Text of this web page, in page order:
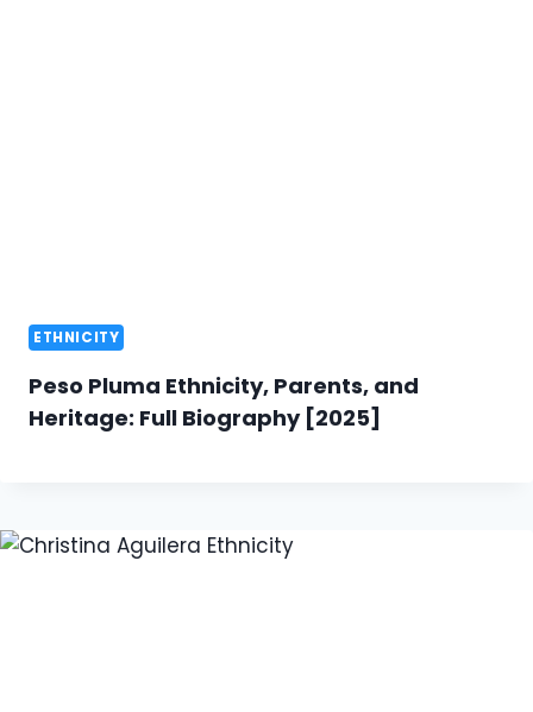
ETHNICITY
Peso Pluma Ethnicity, Parents, and
Heritage: Full Biography [2025]